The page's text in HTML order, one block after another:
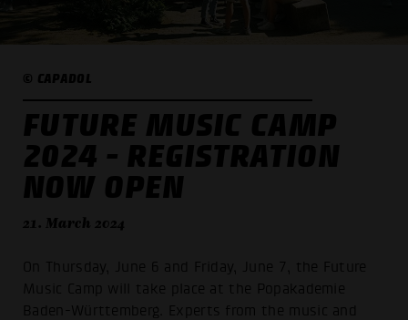
© CAPADOL
FUTURE MUSIC CAMP
2024 - REGISTRATION
NOW OPEN
21. March 2024
On Thursday, June 6 and Friday, June 7, the Future
Music Camp will take place at the Popakademie
Baden-Württemberg. Experts from the music and